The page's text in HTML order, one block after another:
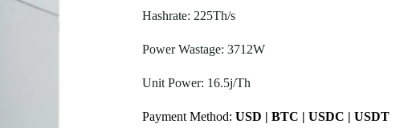
Hashrate: 225Th/s
Power Wastage: 3712W
Unit Power: 16.5j/Th
Payment Method: USD | BTC | USDC | USDT